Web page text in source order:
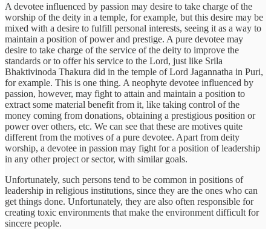
A devotee influenced by passion may desire to take charge of the
worship of the deity in a temple, for example, but this desire may be
mixed with a desire to fulfill personal interests, seeing it as a way to
maintain a position of power and prestige. A pure devotee may
desire to take charge of the service of the deity to improve the
standards or to offer his service to the Lord, just like Srila
Bhaktivinoda Thakura did in the temple of Lord Jagannatha in Puri,
for example. This is one thing. A neophyte devotee influenced by
passion, however, may fight to attain and maintain a position to
extract some material benefit from it, like taking control of the
money coming from donations, obtaining a prestigious position or
power over others, etc. We can see that these are motives quite
different from the motives of a pure devotee. Apart from deity
worship, a devotee in passion may fight for a position of leadership
in any other project or sector, with similar goals.
Unfortunately, such persons tend to be common in positions of
leadership in religious institutions, since they are the ones who can
get things done. Unfortunately, they are also often responsible for
creating toxic environments that make the environment difficult for
sincere people.